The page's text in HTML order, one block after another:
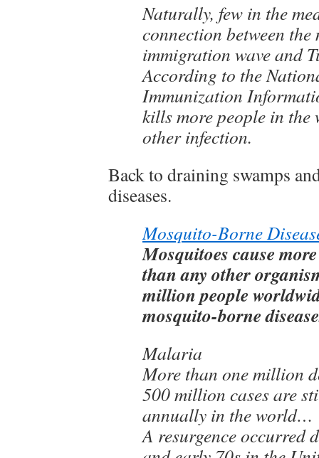
Naturally, few in the
connection between
immigration wave and
According to the
Immunization
kills more people in the
other infection.
Back to draining swamps
diseases.
Mosquito-Borne
Mosquitoes cause
than any other
million people
mosquito-borne
Malaria
More than one million
500 million cases are
annually in the world…
A resurgence occurred